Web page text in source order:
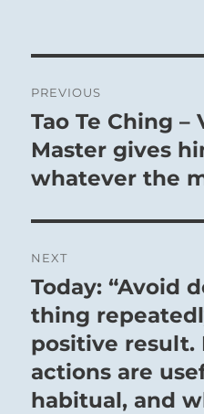
navigation
PREVIOUS
Previous
post:
Tao Te Ching –
Master gives
whatever the
NEXT
Next
post:
Today: “Avoid
thing
positive result.
actions are
habitual, and